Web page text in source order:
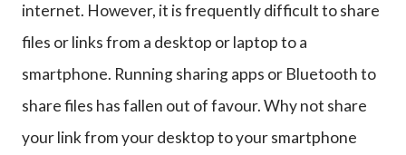
internet. However, it is frequently difficult to share
files or links from a desktop or laptop to a
smartphone. Running sharing apps or Bluetooth to
share files has fallen out of favour. Why not share
your link from your desktop to your smartphone